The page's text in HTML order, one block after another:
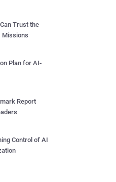
Trust the
Missions
Plan for AI-
Report
Control of AI